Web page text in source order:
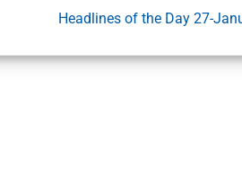
Headlines of the Day 27-